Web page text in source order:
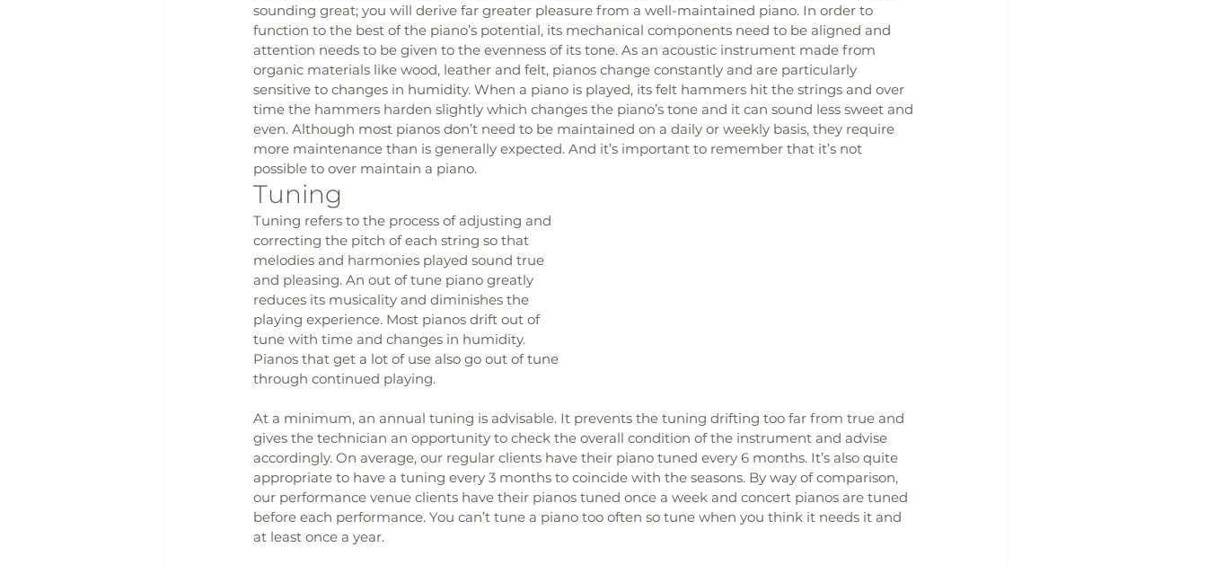
sounding great; you will derive far greater pleasure from a well-maintained piano. In order to
function to the best of the piano’s potential, its mechanical components need to be aligned and
attention needs to be given to the evenness of its tone. As an acoustic instrument made from
organic materials like wood, leather and felt, pianos change constantly and are particularly
sensitive to changes in humidity. When a piano is played, its felt hammers hit the strings and over
time the hammers harden slightly which changes the piano’s tone and it can sound less sweet and
even. Although most pianos don’t need to be maintained on a daily or weekly basis, they require
more maintenance than is generally expected. And it’s important to remember that it’s not
possible to over maintain a piano.
Tuning
Tuning refers to the process of adjusting and
correcting the pitch of each string so that
melodies and harmonies played sound true
and pleasing. An out of tune piano greatly
reduces its musicality and diminishes the
playing experience. Most pianos drift out of
tune with time and changes in humidity.
Pianos that get a lot of use also go out of tune
through continued playing.
At a minimum, an annual tuning is advisable. It prevents the tuning drifting too far from true and
gives the technician an opportunity to check the overall condition of the instrument and advise
accordingly. On average, our regular clients have their piano tuned every 6 months. It’s also quite
appropriate to have a tuning every 3 months to coincide with the seasons. By way of comparison,
our performance venue clients have their pianos tuned once a week and concert pianos are tuned
before each performance. You can’t tune a piano too often so tune when you think it needs it and
at least once a year.